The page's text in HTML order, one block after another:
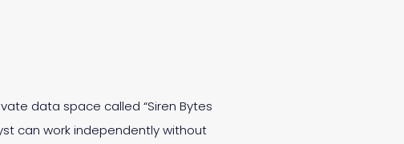
data space called “Siren Bytes
can work independently without